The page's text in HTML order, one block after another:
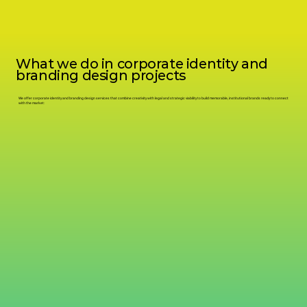
What we do in corporate identity and
branding design projects
We offer corporate identity and branding design services that combine creativity with legal and strategic viability to build memorable, institutional brands ready to connect
with the market: